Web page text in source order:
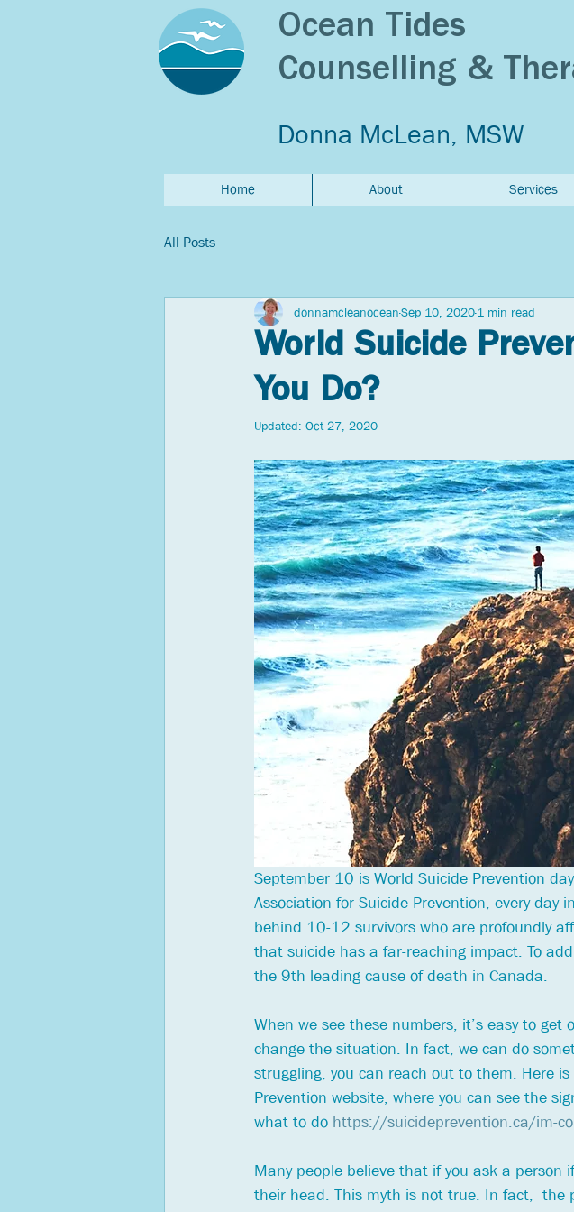
Ocean Tides
Counselling &
Donna McLean, MSW
Home About Services
All Posts
World Suicide
You Do?
donnamcleanoceanSep 10, 20201 min read
Updated: Oct 27, 2020
September 10 is World Suicide Prevention
Association for Suicide Prevention, every
behind 10-12 survivors who are profoundly
that suicide has a far-reaching impact. To
the 9th leading cause of death in Canada.
When we see these numbers, it’s easy to
change the situation. In fact, we can do
struggling, you can reach out to them. Here
Prevention website, where you can see the
what to do https://suicideprevention.ca/im-
Many people believe that if you ask a
their head. This myth is not true. In fact,  the